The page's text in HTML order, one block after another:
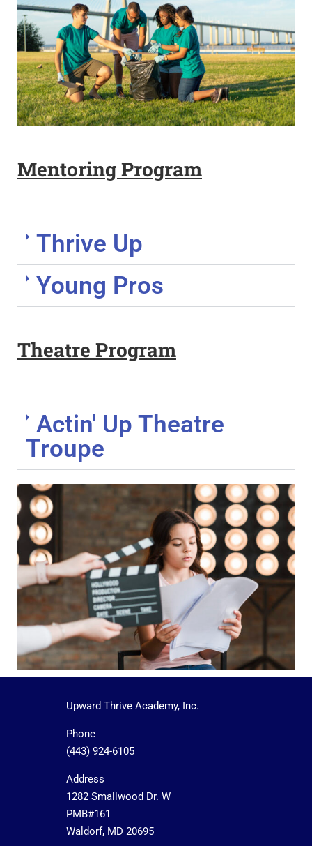
Mentoring Program
Thrive Up
Young Pros
Theatre Program
Actin' Up Theatre
Troupe
Upward Thrive Academy, Inc.
Phone
(443) 924-6105
Address
1282 Smallwood Dr. W
PMB#161
Waldorf, MD 20695